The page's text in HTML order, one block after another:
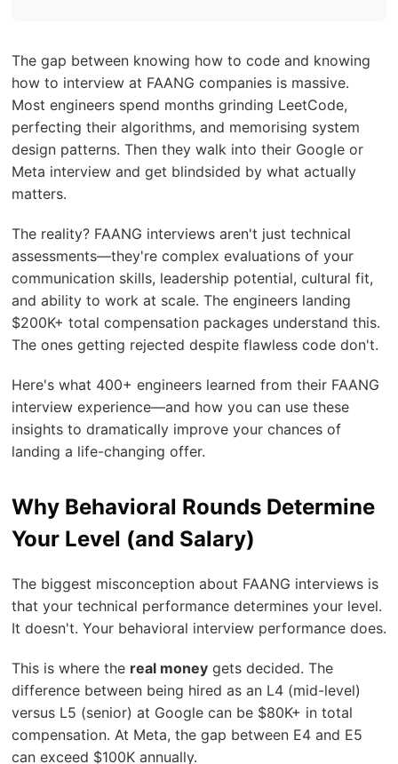
The gap between knowing how to code and knowing
how to interview at FAANG companies is massive.
Most engineers spend months grinding LeetCode,
perfecting their algorithms, and memorising system
design patterns. Then they walk into their Google or
Meta interview and get blindsided by what actually
matters.
The reality? FAANG interviews aren't just technical
assessments—they're complex evaluations of your
communication skills, leadership potential, cultural fit,
and ability to work at scale. The engineers landing
$200K+ total compensation packages understand this.
The ones getting rejected despite flawless code don't.
Here's what 400+ engineers learned from their FAANG
interview experience—and how you can use these
insights to dramatically improve your chances of
landing a life-changing offer.
Why Behavioral Rounds Determine
Your Level (and Salary)
The biggest misconception about FAANG interviews is
that your technical performance determines your level.
It doesn't. Your behavioral interview performance does.
This is where the real money gets decided. The
difference between being hired as an L4 (mid-level)
versus L5 (senior) at Google can be $80K+ in total
compensation. At Meta, the gap between E4 and E5
can exceed $100K annually.